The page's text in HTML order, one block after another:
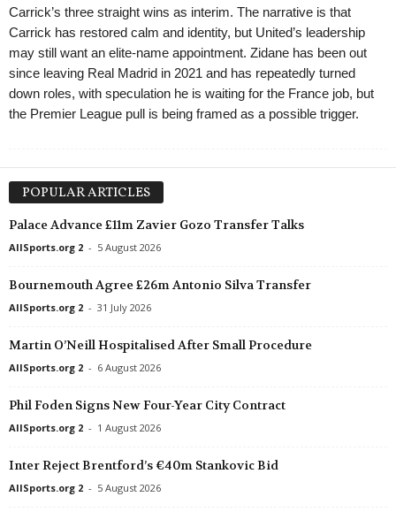
Carrick’s three straight wins as interim. The narrative is that
Carrick has restored calm and identity, but United’s leadership
may still want an elite-name appointment. Zidane has been out
since leaving Real Madrid in 2021 and has repeatedly turned
down roles, with speculation he is waiting for the France job, but
the Premier League pull is being framed as a possible trigger.
POPULAR ARTICLES
Palace Advance £11m Zavier Gozo Transfer Talks
AllSports.org 2 - 5 August 2026
Bournemouth Agree £26m Antonio Silva Transfer
AllSports.org 2 - 31 July 2026
Martin O’Neill Hospitalised After Small Procedure
AllSports.org 2 - 6 August 2026
Phil Foden Signs New Four-Year City Contract
AllSports.org 2 - 1 August 2026
Inter Reject Brentford’s €40m Stankovic Bid
AllSports.org 2 - 5 August 2026